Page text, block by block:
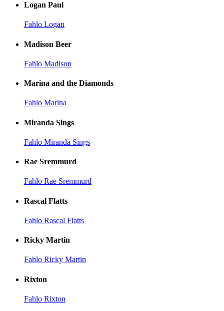
Logan Paul
Fahlo Logan
Madison Beer
Fahlo Madison
Marina and the Diamonds
Fahlo Marina
Miranda Sings
Fahlo Miranda Sings
Rae Sremmurd
Fahlo Rae Sremmurd
Rascal Flatts
Fahlo Rascal Flatts
Ricky Martin
Fahlo Ricky Martin
Rixton
Fahlo Rixton